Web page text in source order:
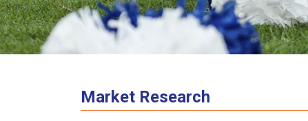
Market Research